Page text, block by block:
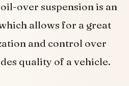
over suspension is an
allows for a great
and control over
quality of a vehicle.